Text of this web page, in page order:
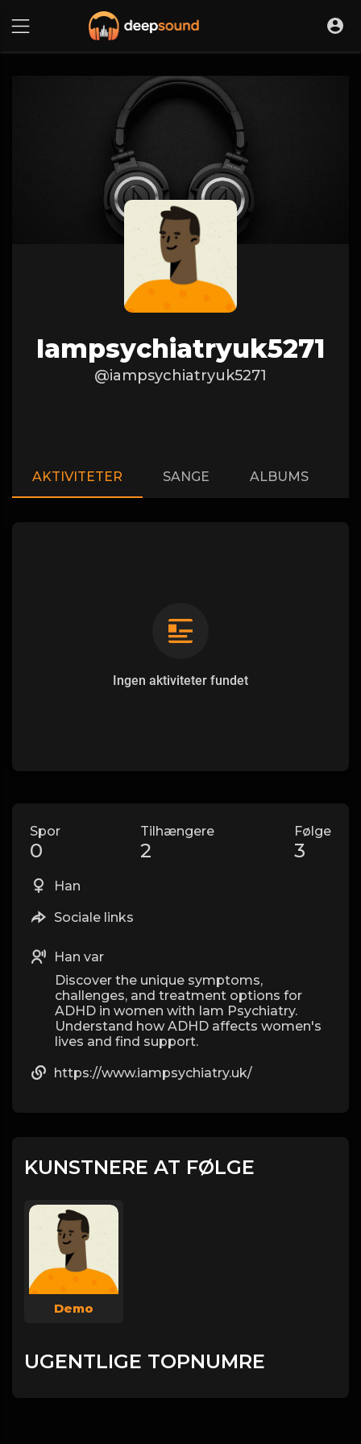
Iampsychiatryuk5271
@iampsychiatryuk5271
AKTIVITETER SANGE ALBUMS
Ingen aktiviteter fundet
Spor
0
Tilhængere
2
Følge
3
Han
Sociale links
Han var
Discover the unique symptoms,
challenges, and treatment options for
ADHD in women with Iam Psychiatry.
Understand how ADHD affects women's
lives and find support.
https://www.iampsychiatry.uk/
KUNSTNERE AT FØLGE
Demo
UGENTLIGE TOPNUMRE